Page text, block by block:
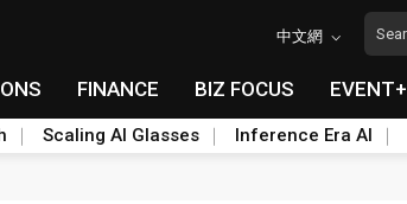
中文網
FINANCE BIZ FOCUS EVENT+
Scaling AI Glasses Inference Era AI